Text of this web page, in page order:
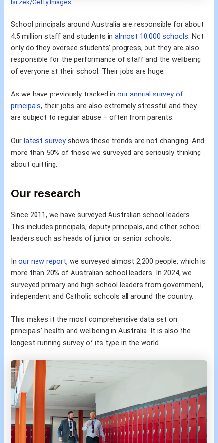
Isuzek/Getty Images
School principals around Australia are responsible for about
4.5 million staff and students inalmost 10,000 schools. Not
only do they oversee students’ progress, but they are also
responsible for the performance of staff and the wellbeing
of everyone at their school. Their jobs are huge.
As we have previously tracked inour annual survey of
principals, their jobs are also extremely stressful and they
are subject to regular abuse – often from parents.
Ourlatest survey shows these trends are not changing. And
more than 50% of those we surveyed are seriously thinking
about quitting.
Our research
Since 2011, we have surveyed Australian school leaders.
This includes principals, deputy principals, and other school
leaders such as heads of junior or senior schools.
Inour new report, we surveyed almost 2,200 people, which is
more than 20% of Australian school leaders. In 2024, we
surveyed primary and high school leaders from government,
independent and Catholic schools all around the country.
This makes it the most comprehensive data set on
principals’ health and wellbeing in Australia. It is also the
longest-running survey of its type in the world.